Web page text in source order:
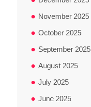
November 2025
October 2025
September 2025
August 2025
July 2025
June 2025